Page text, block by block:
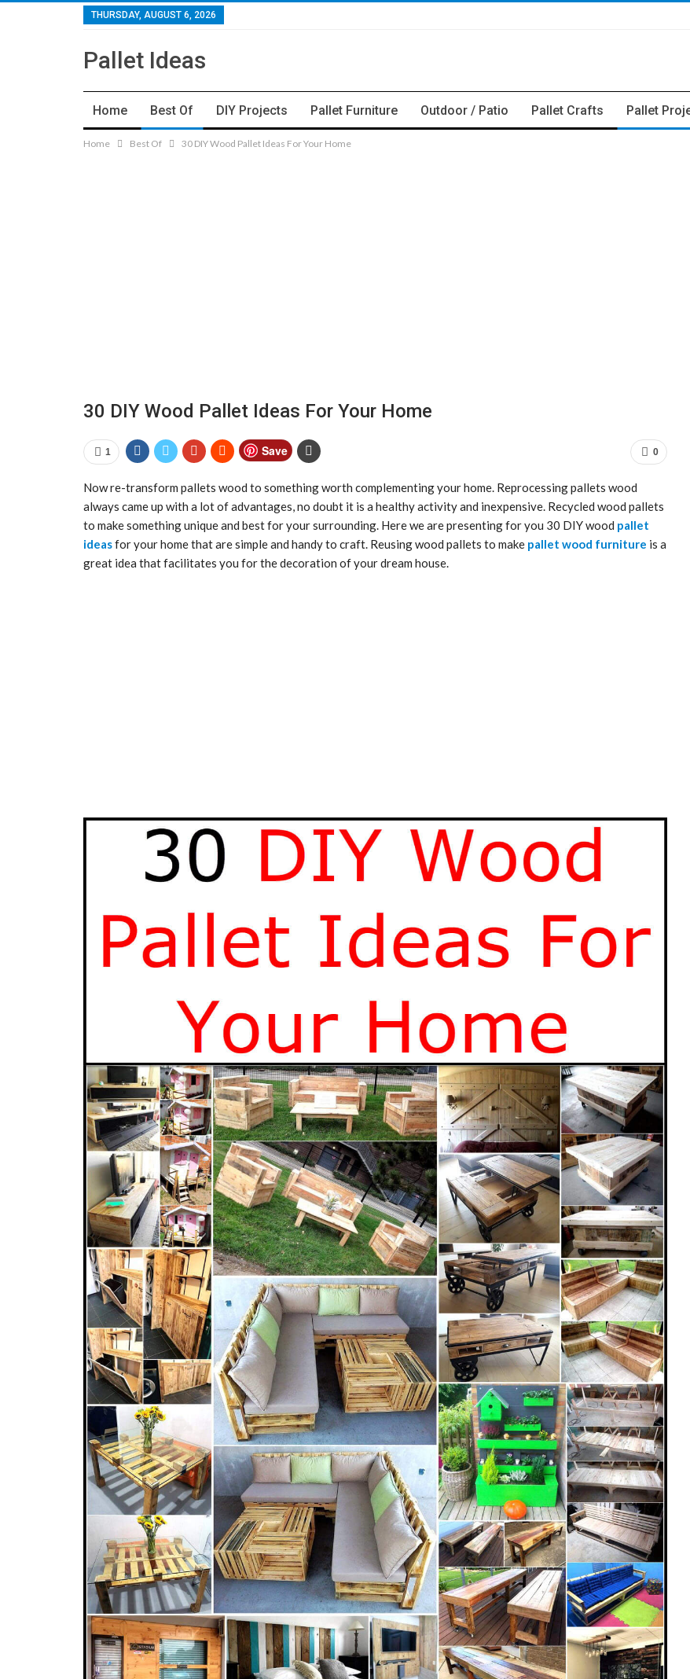
THURSDAY, AUGUST 6, 2026
Pallet Ideas
Home Best Of DIY Projects Pallet Furniture Outdoor / Patio Pallet Crafts Pallet
Home Best Of 30 DIY Wood Pallet Ideas For Your Home
30 DIY Wood Pallet Ideas For Your Home
0
1 Save
Now re-transform pallets wood to something worth complementing your home. Reprocessing pallets wood
always came up with a lot of advantages, no doubt it is a healthy activity and inexpensive. Recycled wood pallets
to make something unique and best for your surrounding. Here we are presenting for you 30 DIY wood pallet
ideasfor your home that are simple and handy to craft. Reusing wood pallets to make pallet wood furniture is a
great idea that facilitates you for the decoration of your dream house.